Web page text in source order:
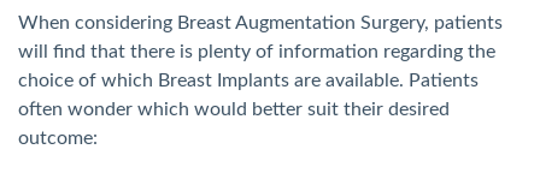
When considering Breast Augmentation Surgery, patients
will find that there is plenty of information regarding the
choice of which Breast Implants are available. Patients
often wonder which would better suit their desired
outcome: